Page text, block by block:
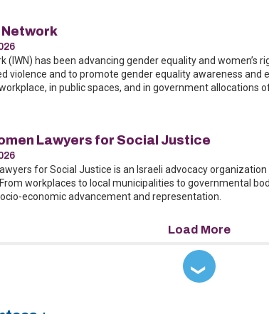
Network
(IWN) has been advancing gender equality and
violence and to promote gender equality awareness and
in public spaces, and in government allocations
Lawyers for Social Justice
for Social Justice is an Israeli advocacy
workplaces to local municipalities to governmental
economic advancement and representation.
❯